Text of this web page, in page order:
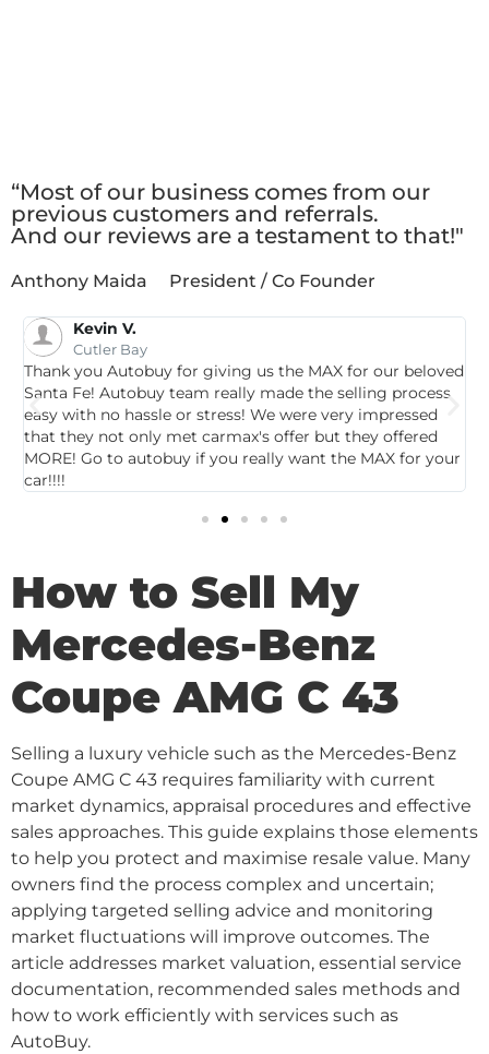
“Most of our business comes from our
previous customers and referrals.
And our reviews are a testament to that!"
Anthony Maida President / Co Founder
Kevin V.
Cutler Bay
Thank you Autobuy for giving us the MAX for our beloved
Santa Fe! Autobuy team really made the selling process
easy with no hassle or stress! We were very impressed
that they not only met carmax's offer but they offered
MORE! Go to autobuy if you really want the MAX for your
car!!!!
How to Sell My
Mercedes-Benz
Coupe AMG C 43
Selling a luxury vehicle such as the Mercedes-Benz
Coupe AMG C 43 requires familiarity with current
market dynamics, appraisal procedures and effective
sales approaches. This guide explains those elements
to help you protect and maximise resale value. Many
owners find the process complex and uncertain;
applying targeted selling advice and monitoring
market fluctuations will improve outcomes. The
article addresses market valuation, essential service
documentation, recommended sales methods and
how to work efficiently with services such as
AutoBuy.